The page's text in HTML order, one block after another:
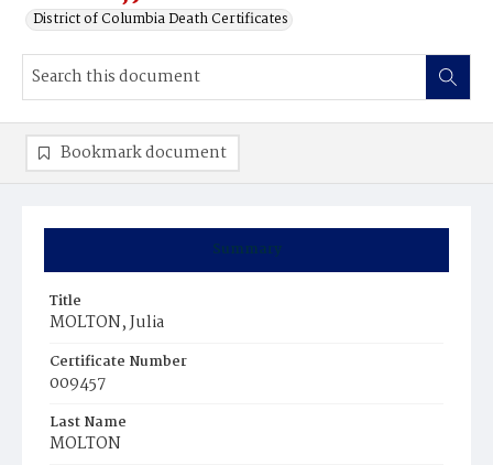
District of Columbia Death Certificates
Summary
Title
MOLTON, Julia
Certificate Number
009457
Last Name
MOLTON
Bookmark document